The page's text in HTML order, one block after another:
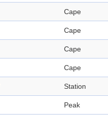
Cape
Cape
Cape
Cape
Station
Peak